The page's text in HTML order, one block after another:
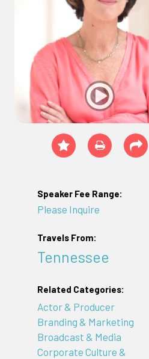
Speaker Fee Range:
Please Inquire
Travels From:
Tennessee
Related Categories:
Actor & Producer
Branding & Marketing
Broadcast & Media
Corporate Culture &